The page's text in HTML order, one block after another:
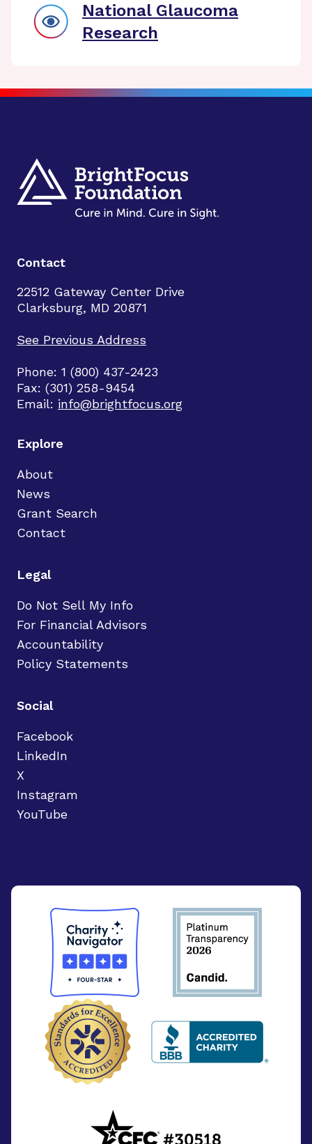
National Glaucoma
Research
Contact
22512 Gateway Center Drive
Clarksburg, MD 20871
See Previous Address
Phone: 1 (800) 437-2423
Fax: (301) 258-9454
Email: info@brightfocus.org
Explore
About
News
Grant Search
Contact
Legal
Do Not Sell My Info
For Financial Advisors
Accountability
Policy Statements
Social
Facebook
LinkedIn
X
Instagram
YouTube